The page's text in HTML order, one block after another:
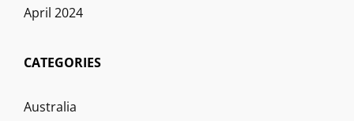
April 2024
CATEGORIES
Australia